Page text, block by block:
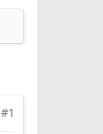
#1